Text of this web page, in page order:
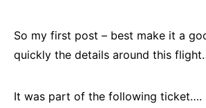
So my first post – best make it a
quickly the details around this
It was part of the following ticket….